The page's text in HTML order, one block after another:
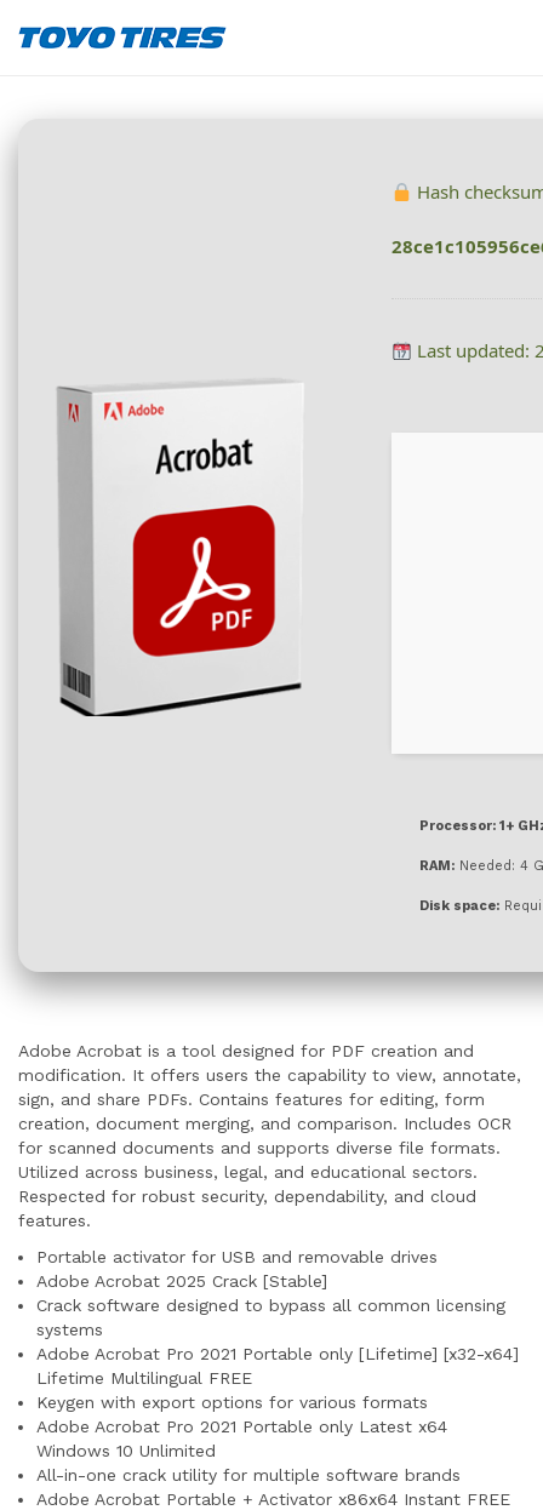
Hash
Last updated:
Processor: 1+
RAM: Needed: 4
Disk space:
Adobe Acrobat is a tool designed for PDF creation and
modification. It offers users the capability to view, annotate,
sign, and share PDFs. Contains features for editing, form
creation, document merging, and comparison. Includes OCR
for scanned documents and supports diverse file formats.
Utilized across business, legal, and educational sectors.
Respected for robust security, dependability, and cloud
features.
Portable activator for USB and removable drives
Adobe Acrobat 2025 Crack [Stable]
Crack software designed to bypass all common licensing
systems
Adobe Acrobat Pro 2021 Portable only [Lifetime] [x32-x64]
Lifetime Multilingual FREE
Keygen with export options for various formats
Adobe Acrobat Pro 2021 Portable only Latest x64
Windows 10 Unlimited
All-in-one crack utility for multiple software brands
Adobe Acrobat Portable + Activator x86x64 Instant FREE